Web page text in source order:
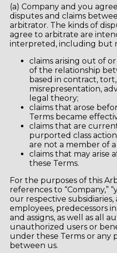
(a) Company and you
disputes and claims
arbitrator. The kinds of
agree to arbitrate are
interpreted, including but
claims arising out of
of the relationship
based in contract,
misrepresentation,
legal theory;
claims that arose
Terms became
claims that are
purported class
are not a member of
claims that may arise
these Terms.
For the purposes of this
references to “Company,”
our respective subsidiaries,
employees, predecessors
and assigns, as well as all
unauthorized users or
under these Terms or any
between us.